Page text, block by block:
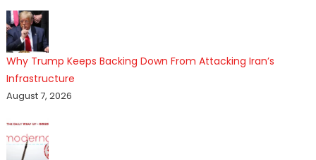
Why Trump Keeps Backing Down From Attacking Iran’s
Infrastructure
August 7, 2026